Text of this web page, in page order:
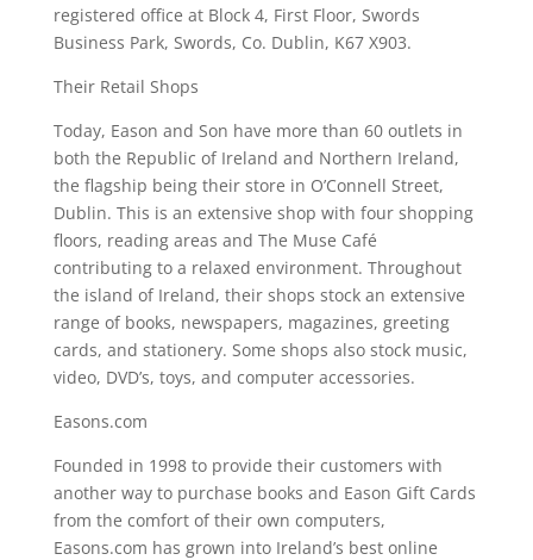
registered office at Block 4, First Floor, Swords
Business Park, Swords, Co. Dublin, K67 X903.
Their Retail Shops
Today, Eason and Son have more than 60 outlets in
both the Republic of Ireland and Northern Ireland,
the flagship being their store in O’Connell Street,
Dublin. This is an extensive shop with four shopping
floors, reading areas and The Muse Café
contributing to a relaxed environment. Throughout
the island of Ireland, their shops stock an extensive
range of books, newspapers, magazines, greeting
cards, and stationery. Some shops also stock music,
video, DVD’s, toys, and computer accessories.
Easons.com
Founded in 1998 to provide their customers with
another way to purchase books and Eason Gift Cards
from the comfort of their own computers,
Easons.com has grown into Ireland’s best online